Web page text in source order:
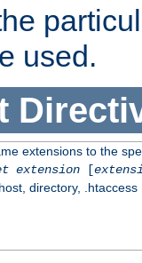
used.
extensions to the
extension[
directory, .htaccess